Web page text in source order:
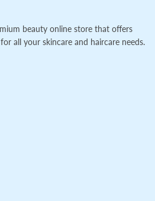
beauty online store that offers
all your skincare and haircare needs.